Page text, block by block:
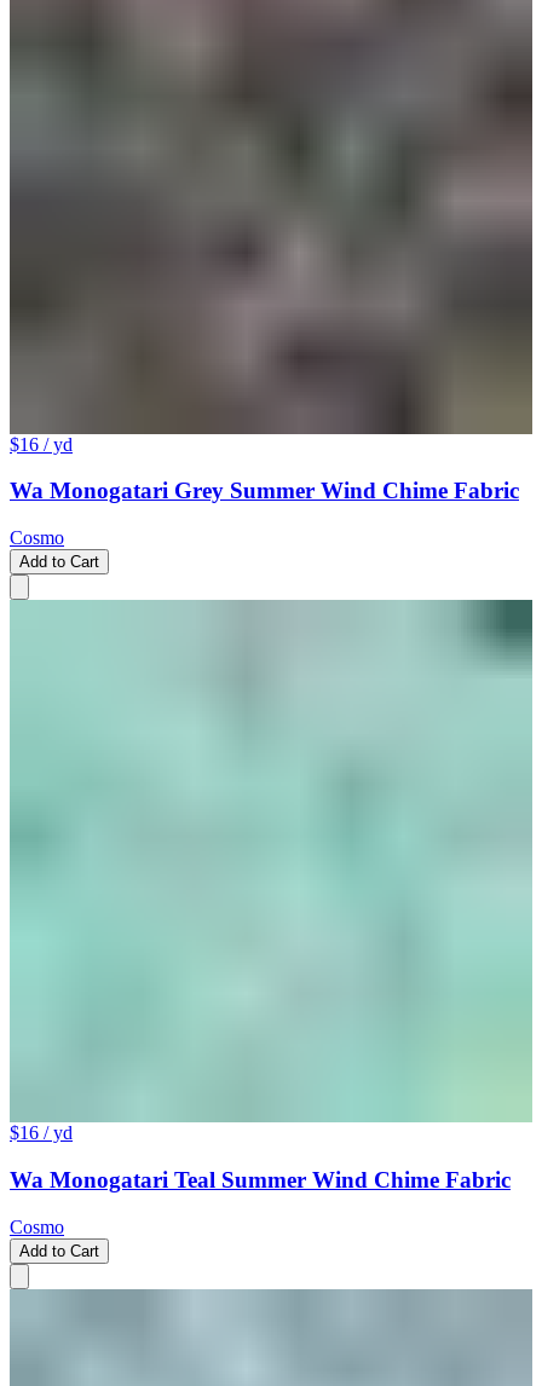
$16 / yd
Wa Monogatari Grey Summer Wind Chime Fabric
Cosmo
Add to Cart
$16 / yd
Wa Monogatari Teal Summer Wind Chime Fabric
Cosmo
Add to Cart